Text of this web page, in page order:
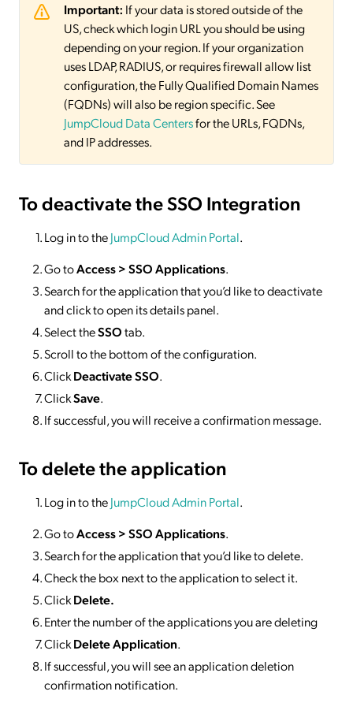
Important: If your data is stored outside of the
US, check which login URL you should be using
depending on your region. If your organization
uses LDAP, RADIUS, or requires firewall allow list
configuration, the Fully Qualified Domain Names
(FQDNs) will also be region specific. See
JumpCloud Data Centersfor the URLs, FQDNs,
and IP addresses.
To deactivatethe SSO Integration
Log in to theJumpCloud Admin Portal.
Go toAccess >SSOApplications.
Search for the application that you’d like to deactivate
and click to open its details panel.
Select theSSOtab.
Scroll to the bottom of the configuration.
ClickDeactivate SSO.
ClickSave.
If successful, you will receive a confirmation message.
To deletethe application
Log in to theJumpCloud Admin Portal.
Go toAccess >SSOApplications.
Search for the application that you’d like to delete.
Check the box next to the application to select it.
ClickDelete.
Enter the number of the applications you are deleting
ClickDelete Application.
If successful, you will see an application deletion
confirmation notification.